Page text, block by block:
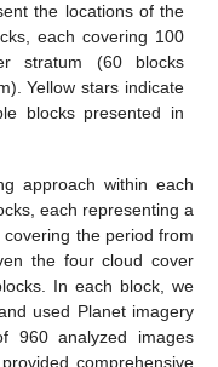
the locations of the
each covering 100
stratum (60 blocks
Yellow stars indicate
blocks presented in
approach within each
each representing a
the period from
the four cloud cover
In each block, we
used Planet imagery
960 analyzed images
comprehensive